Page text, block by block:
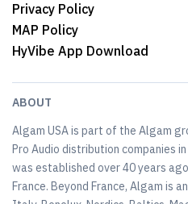
Privacy Policy
MAP Policy
HyVibe App Download
ABOUT
Algam USA is part of the Algam
Pro Audio distribution companies
was established over 40 years
France. Beyond France, Algam is